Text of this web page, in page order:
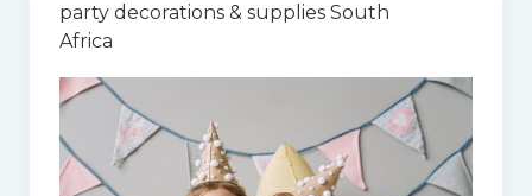
Services
Technology
party decorations & supplies South
Africa